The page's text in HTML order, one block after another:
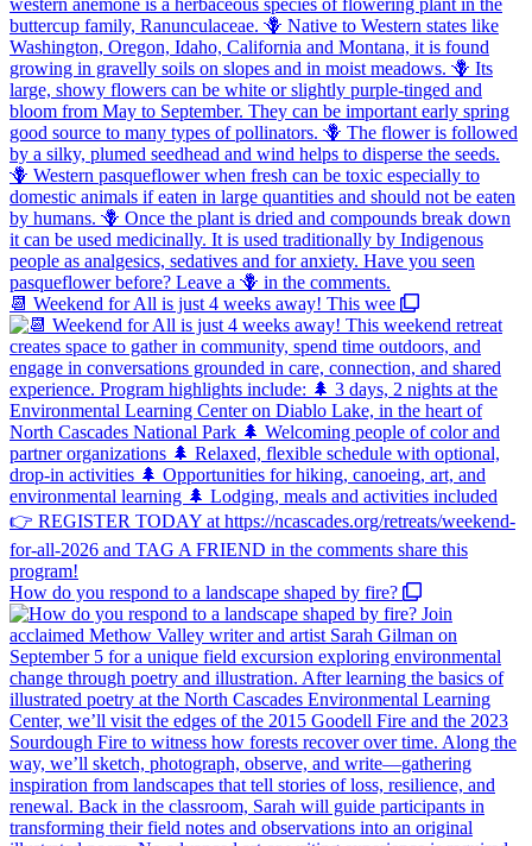
📆 Weekend for All is just 4 weeks away! This wee
How do you respond to a landscape shaped by fire?